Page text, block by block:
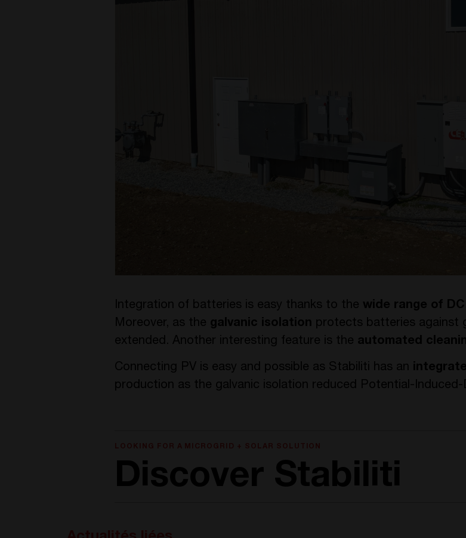
Integration of batteries is easy thanks to the wide range of DC
Moreover, as the galvanic isolation protects batteries against
extended. Another interesting feature is the automated
Connecting PV is easy and possible as Stabiliti has an
production as the galvanic isolation reduced Potential-Induced-
Discover Stabiliti